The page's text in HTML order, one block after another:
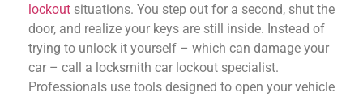
lockout situations. You step out for a second, shut the
door, and realize your keys are still inside. Instead of
trying to unlock it yourself – which can damage your
car – call a locksmith car lockout specialist.
Professionals use tools designed to open your vehicle